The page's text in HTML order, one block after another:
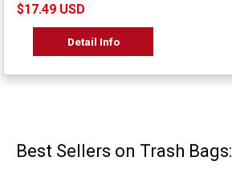
$17.49 USD
Detail Info
Best Sellers on Trash Bags: